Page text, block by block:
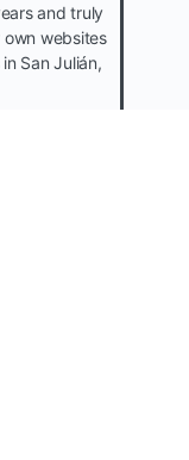
and truly
websites
San Julián,